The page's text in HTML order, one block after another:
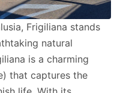
Frigiliana stands
natural
is a charming
that captures the